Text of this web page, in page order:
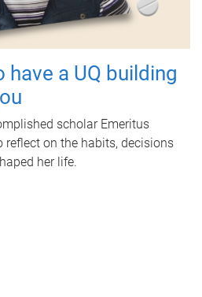
a UQ building
scholar Emeritus
reflect on the habits, decisions
her life.